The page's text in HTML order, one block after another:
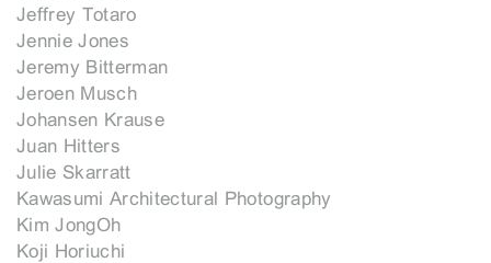
Jeffrey Totaro
Jennie Jones
Jeremy Bitterman
Jeroen Musch
Johansen Krause
Juan Hitters
Julie Skarratt
Kawasumi Architectural Photography
Kim JongOh
Koji Horiuchi